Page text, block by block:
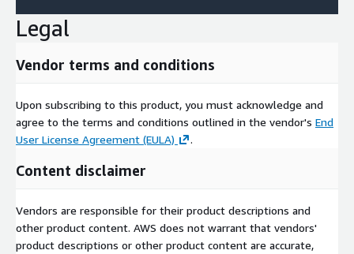
Legal
Vendor terms and conditions
Upon subscribing to this product, you must acknowledge and
agree to the terms and conditions outlined in the vendor's End
User License Agreement (EULA)
.
Content disclaimer
Vendors are responsible for their product descriptions and
other product content. AWS does not warrant that vendors'
product descriptions or other product content are accurate,